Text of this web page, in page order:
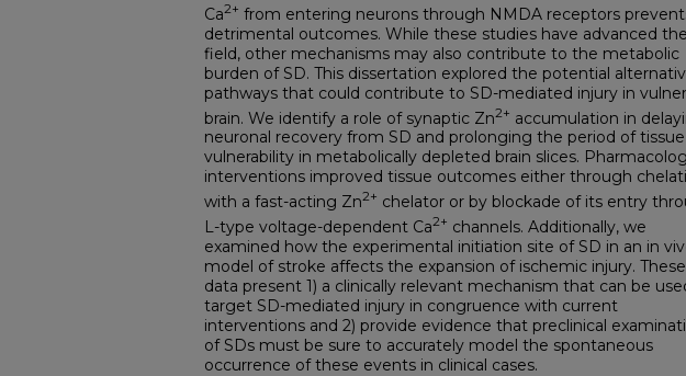
Ca2+ from entering neurons through NMDA receptors
detrimental outcomes. While these studies have advanced the
field, other mechanisms may also contribute to the metabolic
burden of SD. This dissertation explored the potential
pathways that could contribute to SD-mediated injury in
brain. We identify a role of synaptic Zn2+ accumulation in
neuronal recovery from SD and prolonging the period of tissue
vulnerability in metabolically depleted brain slices.
interventions improved tissue outcomes either through
with a fast-acting Zn2+ chelator or by blockade of its entry
L-type voltage-dependent Ca2+ channels. Additionally, we
examined how the experimental initiation site of SD in an in
model of stroke affects the expansion of ischemic injury. These
data present 1) a clinically relevant mechanism that can be
target SD-mediated injury in congruence with current
interventions and 2) provide evidence that preclinical
of SDs must be sure to accurately model the spontaneous
occurrence of these events in clinical cases.